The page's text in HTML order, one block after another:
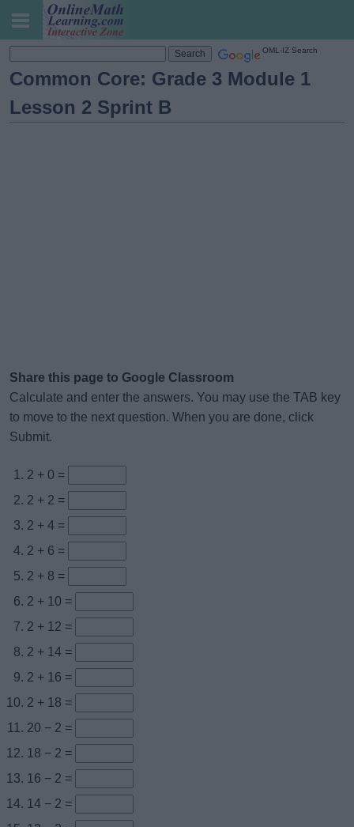
OML-IZ Search
Common Core: Grade 3 Module 1
Lesson 2 Sprint B
Share this page to Google Classroom
Calculate and enter the answers. You may use the TAB key
to move to the next question. When you are done, click
Submit.
2 + 0 =
2 + 2 =
2 + 4 =
2 + 6 =
2 + 8 =
2 + 10 =
2 + 12 =
2 + 14 =
2 + 16 =
2 + 18 =
20 − 2 =
18 − 2 =
16 − 2 =
14 − 2 =